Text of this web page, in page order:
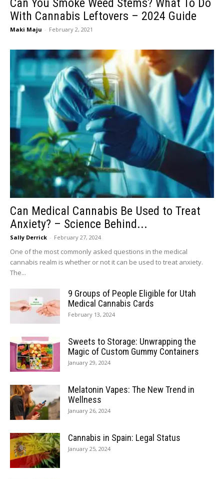
Can You Smoke Weed Stems? What To Do
With Cannabis Leftovers – 2024 Guide
Maki Maju - February 2, 2021
Can Medical Cannabis Be Used to Treat
Anxiety? – Science Behind...
Sally Derrick - February 27, 2024
One of the most commonly asked questions in the medical
cannabis realm is whether or not it can be used to treat anxiety.
The...
9 Groups of People Eligible for Utah
Medical Cannabis Cards
February 13, 2024
Sweets to Storage: Unwrapping the
Magic of Custom Gummy Containers
January 29, 2024
Melatonin Vapes: The New Trend in
Wellness
January 26, 2024
Cannabis in Spain: Legal Status
January 25, 2024